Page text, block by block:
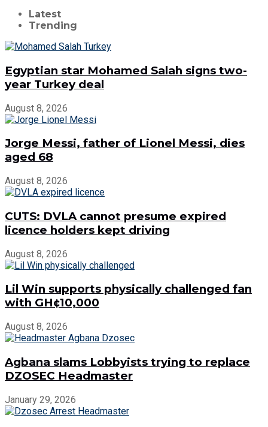
Latest
Trending
Egyptian star Mohamed Salah signs two-
year Turkey deal
August 8, 2026
Jorge Messi, father of Lionel Messi, dies
aged 68
August 8, 2026
CUTS: DVLA cannot presume expired
licence holders kept driving
August 8, 2026
Lil Win supports physically challenged fan
with GH¢10,000
August 8, 2026
Agbana slams Lobbyists trying to replace
DZOSEC Headmaster
January 29, 2026